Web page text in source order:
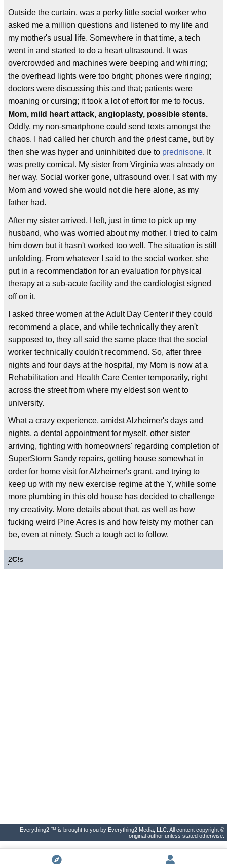
Outside the curtain, was a perky little social worker who
asked me a million questions and listened to my life and
my mother's usual life. Somewhere in that time, a tech
went in and started to do a heart ultrasound. It was
overcrowded and machines were beeping and whirring;
the overhead lights were too bright; phones were ringing;
doctors were discussing this and that; patients were
moaning or cursing; it took a lot of effort for me to focus.
Mom, mild heart attack, angioplasty, possible stents.
Oddly, my non-smartphone could send texts amongst the
chaos. I had called her church and the priest came, but by
then she was hyper and uninhibited due to prednisone. It
was pretty comical. My sister from Virginia was already on
her way. Social worker gone, ultrasound over, I sat with my
Mom and vowed she would not die here alone, as my
father had.
After my sister arrived, I left, just in time to pick up my
husband, who was worried about my mother. I tried to calm
him down but it hasn't worked too well. The situation is still
unfolding. From whatever I said to the social worker, she
put in a recommendation for an evaluation for physical
therapy at a sub-acute facility and the cardiologist signed
off on it.
I asked three women at the Adult Day Center if they could
recommend a place, and while technically they aren't
supposed to, they all said the same place that the social
worker technically couldn't recommend. So, after three
nights and four days at the hospital, my Mom is now at a
Rehabilitation and Health Care Center temporarily, right
across the street from where my eldest son went to
university.
What a crazy experience, amidst Alzheimer's days and
nights, a dental appointment for myself, other sister
arriving, fighting with homeowners' regarding completion of
SuperStorm Sandy repairs, getting house somewhat in
order for home visit for Alzheimer's grant, and trying to
keep up with my new exercise regime at the Y, while some
more plumbing in this old house has decided to challenge
my creativity. More details about that, as well as how
fucking weird Pine Acres is and how feisty my mother can
be, even at ninety. Such a tough act to follow.
2C!s
Everything2 ™ is brought to you by Everything2 Media, LLC. All content copyright ©
original author unless stated otherwise.